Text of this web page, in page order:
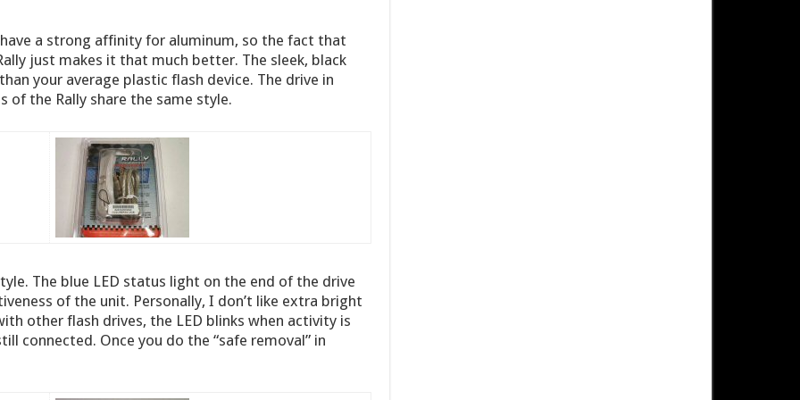
a strong affinity for aluminum, so the fact that
just makes it that much better. The sleek, black
your average plastic flash device. The drive in
of the Rally share the same style.
The blue LED status light on the end of the drive
of the unit. Personally, I don’t like extra bright
other flash drives, the LED blinks when activity is
connected. Once you do the “safe removal” in